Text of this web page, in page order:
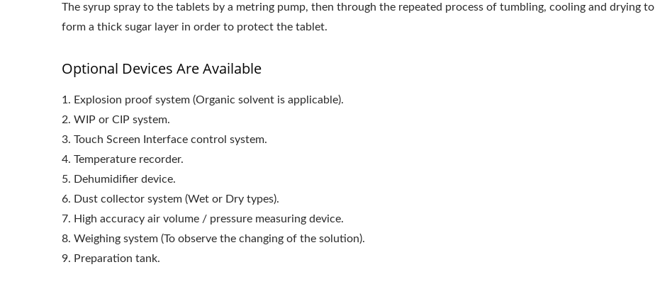
The syrup spray to the tablets by a metring pump, then through the repeated process of tumbling, cooling and drying to
form a thick sugar layer in order to protect the tablet.
Optional Devices Are Available
1. Explosion proof system (Organic solvent is applicable).
2. WIP or CIP system.
3. Touch Screen Interface control system.
4. Temperature recorder.
5. Dehumidifier device.
6. Dust collector system (Wet or Dry types).
7. High accuracy air volume / pressure measuring device.
8. Weighing system (To observe the changing of the solution).
9. Preparation tank.